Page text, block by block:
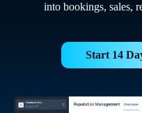
into bookings, sales,
Start 14